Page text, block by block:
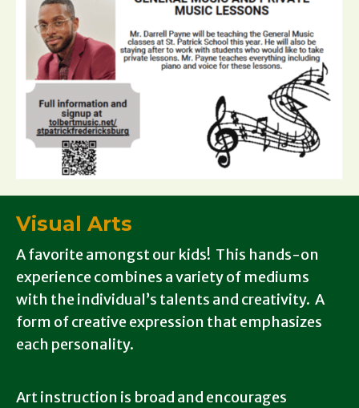
Visual Arts
A favorite amongst our kids! This hands-on
experience combines a variety of mediums
with the individual’s talents and creativity. A
form of creative expression that emphasizes
each personality.
Art instruction is broad and encourages